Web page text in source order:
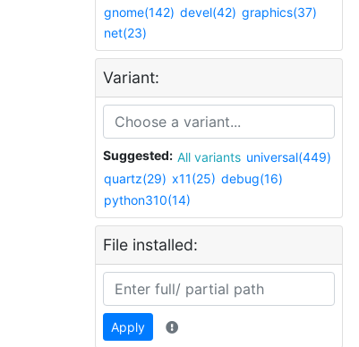
gnome(142) devel(42) graphics(37)
net(23)
Variant:
Suggested: All variants universal(449)
quartz(29) x11(25) debug(16)
python310(14)
File installed:
Apply